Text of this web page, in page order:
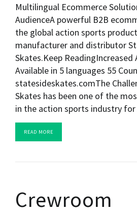
Multilingual Ecommerce
AudienceA powerful B2B
the global action sports
manufacturer and distributor
Skates.Keep ReadingIncreased
Available in 5 languages 55
statesideskates.comThe
Skates has been one of the
in the action sports industry
READ MORE
Crewroom